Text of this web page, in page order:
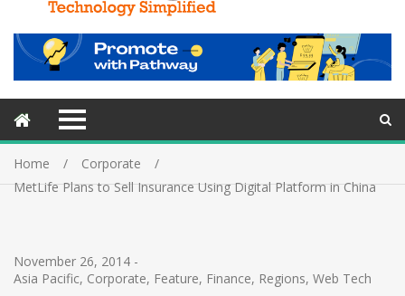
Home
Corporate
MetLife Plans to Sell Insurance Using Digital Platform in China
November 26, 2014 -
Asia Pacific, Corporate, Feature, Finance, Regions, Web Tech